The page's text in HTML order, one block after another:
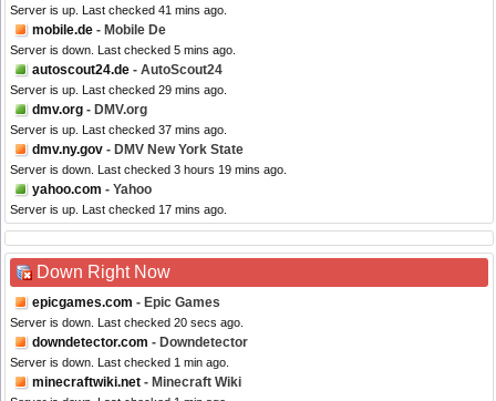
Server is up. Last checked 41 mins ago.
mobile.de - Mobile De
Server is down. Last checked 5 mins ago.
autoscout24.de - AutoScout24
Server is up. Last checked 29 mins ago.
dmv.org - DMV.org
Server is up. Last checked 37 mins ago.
dmv.ny.gov - DMV New York State
Server is down. Last checked 3 hours 19 mins ago.
yahoo.com - Yahoo
Server is up. Last checked 17 mins ago.
Down Right Now
epicgames.com - Epic Games
Server is down. Last checked 20 secs ago.
downdetector.com - Downdetector
Server is down. Last checked 1 min ago.
minecraftwiki.net - Minecraft Wiki